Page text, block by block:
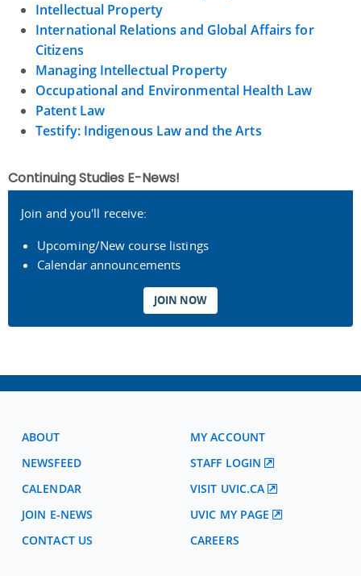
Intellectual Property
International Relations and Global Affairs for
Citizens
Managing Intellectual Property
Occupational and Environmental Health Law
Patent Law
Testify: Indigenous Law and the Arts
Continuing Studies E-News!
Join and you'll receive:
Upcoming/New course listings
Calendar announcements
JOIN NOW
ABOUT
NEWSFEED
CALENDAR
JOIN E-NEWS
CONTACT US
MY ACCOUNT
STAFF LOGIN
VISIT UVIC.CA
UVIC MY PAGE
CAREERS